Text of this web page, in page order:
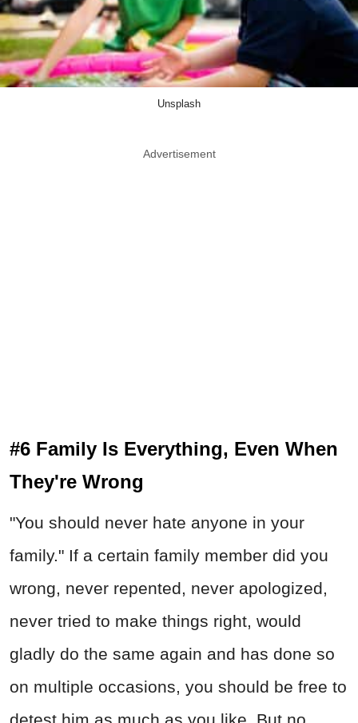
Unsplash
Advertisement
#6 Family Is Everything, Even When
They're Wrong
"You should never hate anyone in your
family." If a certain family member did you
wrong, never repented, never apologized,
never tried to make things right, would
gladly do the same again and has done so
on multiple occasions, you should be free to
detest him as much as you like. But no,